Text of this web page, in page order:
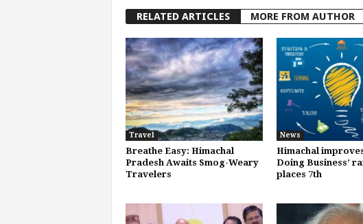
RELATED ARTICLES MORE FROM AUTHOR
Travel
Breathe Easy: Himachal
Pradesh Awaits Smog-Weary
Travelers
News
Himachal
Doing Business’
places 7th